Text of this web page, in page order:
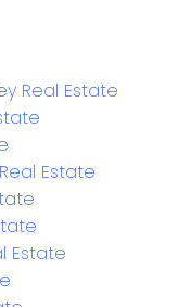
Real Estate
Estate
Estate